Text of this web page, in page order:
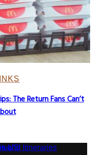
The Return Fans Can’t